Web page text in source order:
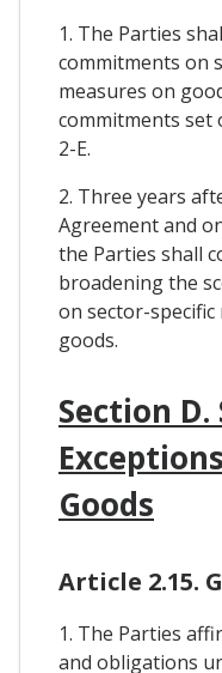
1. The Parties
commitments on
measures on
commitments set
2-E.
2. Three years
Agreement and
the Parties shall
broadening the
on sector-
goods.
Section D.
Goods
Article 2.15.
1. The Parties
and obligations